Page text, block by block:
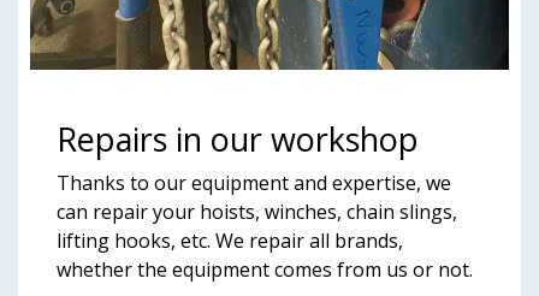
Repairs in our workshop
Thanks to our equipment and expertise, we
can repair your hoists, winches, chain slings,
lifting hooks, etc. We repair all brands,
whether the equipment comes from us or not.